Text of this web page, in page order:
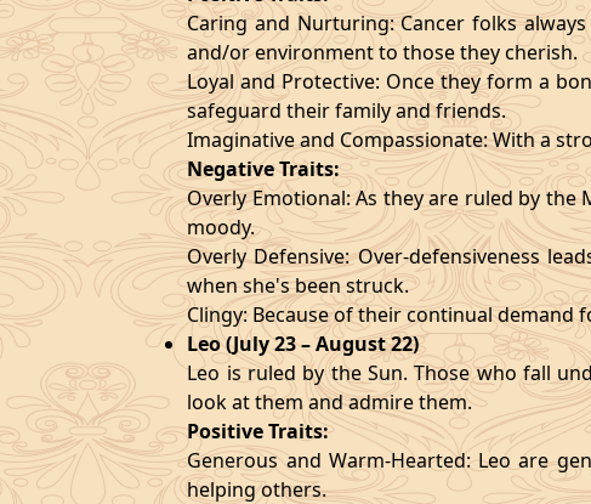
Caring and Nurturing: Cancer folks
and/or environment to those they cherish.
Loyal and Protective: Once they form a
safeguard their family and friends.
Imaginative and Compassionate: With a
Negative Traits:
Overly Emotional: As they are ruled by
moody.
Overly Defensive: Over-defensiveness
when she's been struck.
Clingy: Because of their continual
Leo (July 23 – August 22)
Leo is ruled by the Sun. Those who fall
look at them and admire them.
Positive Traits:
Generous and Warm-Hearted: Leo are
helping others.